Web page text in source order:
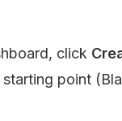
click
point